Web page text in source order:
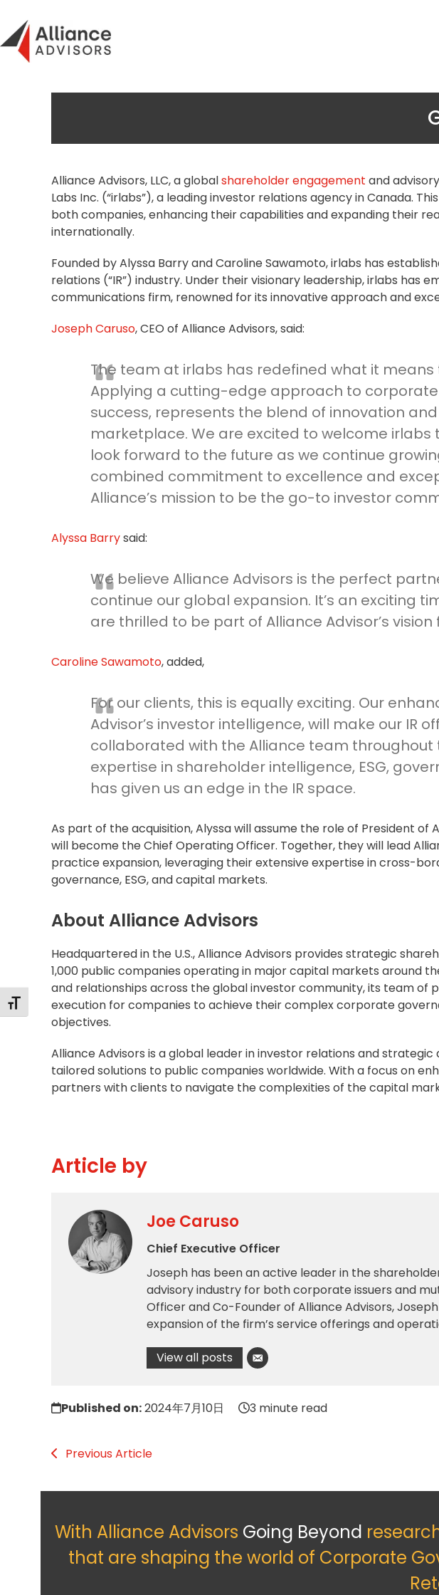
Toggle Font size
content
Alliance Advisors, LLC, a globalshareholder engagement and
Labs Inc. (“irlabs”), a leading investor relations agency in Canada.
both companies, enhancing their capabilities and expanding their
internationally.
Founded by Alyssa Barry and Caroline Sawamoto, irlabs has
relations (“IR”) industry. Under their visionary leadership, irlabs has
communications firm, renowned for its innovative approach and
Joseph Caruso, CEO of Alliance Advisors, said:
The team at irlabs has redefined what it
Applying a cutting-edge approach to
success, represents the blend of innovation
marketplace. We are excited to welcome irlabs
look forward to the future as we continue
combined commitment to excellence and
Alliance’s mission to be the go-to investor
Alyssa Barrysaid:
We believe Alliance Advisors is the perfect
continue our global expansion. It’s an exciting
are thrilled to be part of Alliance Advisor’s
Caroline Sawamoto, added,
For our clients, this is equally exciting. Our
Advisor’s investor intelligence, will make our IR
collaborated with the Alliance team
expertise in shareholder intelligence, ESG,
has given us an edge in the IR space.
As part of the acquisition, Alyssa will assume the role of President of
will become the Chief Operating Officer. Together, they will lead
practice expansion, leveraging their extensive expertise in cross-
governance, ESG, and capital markets.
About Alliance Advisors
Headquartered in the U.S., Alliance Advisors provides strategic
1,000 public companies operating in major capital markets around
and relationships across the global investor community, its team of
execution for companies to achieve their complexcorporate
objectives.
Alliance Advisors is a global leader in investor relations and
tailored solutions to public companies worldwide. With a focus on
partners with clients to navigate the complexities of the capital
Article by
Joe Caruso
Chief Executive Officer
Joseph has been an active leader in the
advisory industry for both corporate issuers and
Officer and Co-Founder of Alliance Advisors,
expansion of the firm’s service offerings and
View all posts
Published on:2024年7月10日 3 minute read
Previous Article
With Alliance Advisors Going Beyond
that are shaping the world of Corporate